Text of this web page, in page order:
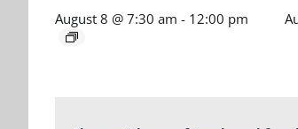
August 8 @ 7:30 am - 12:00 pm